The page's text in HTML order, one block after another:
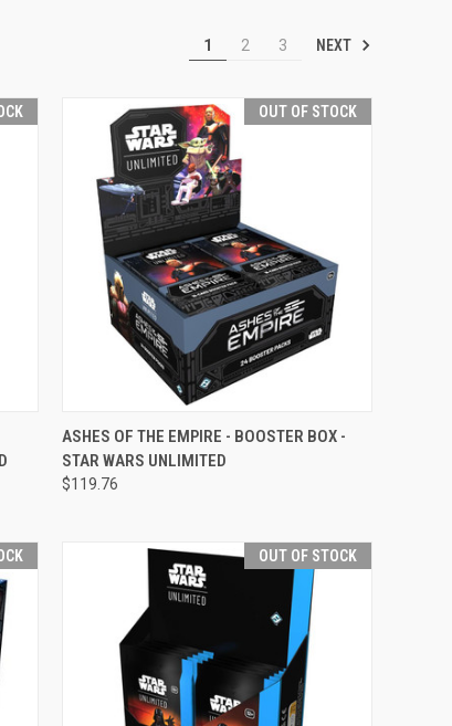
1 2 3 NEXT
OUT OF STOCK
QUICK VIEW OUT OF STOCK
Compare
ASHES OF THE EMPIRE - BOOSTER BOX -
STAR WARS UNLIMITED
$119.76
OUT OF STOCK